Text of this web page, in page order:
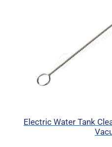
Electric Water Tank